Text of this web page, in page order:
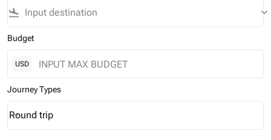
flight_land keyboard_arrow_down
Budget
USD
Journey Types
Journey Types option Round trip Selected
Round trip
keyboard_arrow_down